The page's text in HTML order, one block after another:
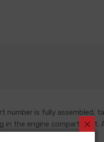
number is fully assembled,
in the engine compartment.